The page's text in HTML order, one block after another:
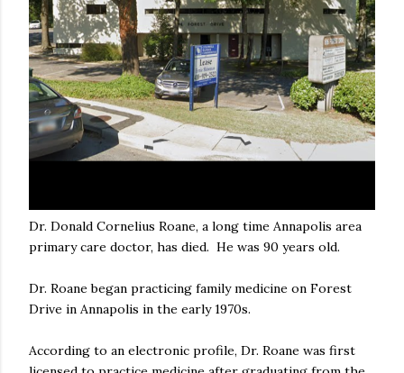
Dr. Donald Cornelius Roane, a long time Annapolis area
primary care doctor, has died. He was 90 years old.
Dr. Roane began practicing family medicine on Forest
Drive in Annapolis in the early 1970s.
According to an electronic profile, Dr. Roane was first